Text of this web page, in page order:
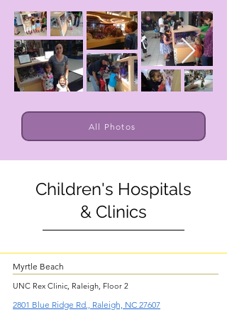
All Photos
Children's Hospitals
& Clinics
Myrtle Beach
UNC Rex Clinic, Raleigh, Floor 2
2801 Blue Ridge Rd., Raleigh, NC 27607